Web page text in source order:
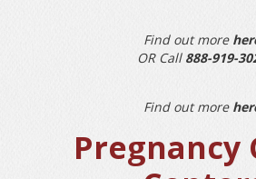
Find out more
OR Call 888-919-
Find out more
Pregnancy